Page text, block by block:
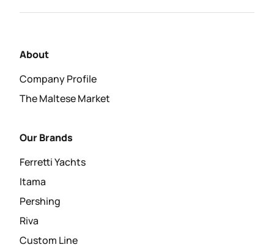
About
Company Profile
The Maltese Market
Our Brands
Ferretti Yachts
Itama
Pershing
Riva
Custom Line